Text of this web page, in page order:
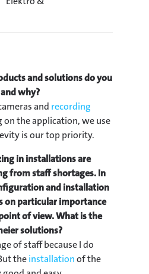
and solutions do you
why?
and recording
on the application, we use
is our top priority.
in installations are
from staff shortages. In
and installation
on particular importance
of view. What is the
solutions?
of staff because I do
theinstallationof the